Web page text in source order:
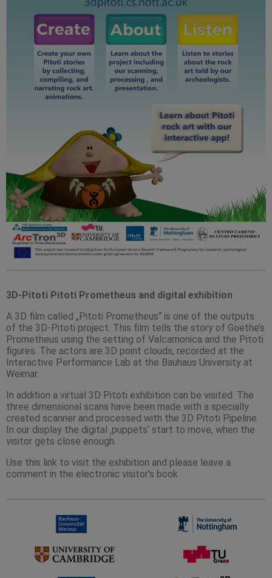
3D-Pitoti Pitoti Prometheus and digital exhibition
A 3D film called „Pitoti Prometheus“ is one of the outputs
of the 3D-Pitoti project. This film tells the story of Goethe’s
Prometheus using the setting of Valcamonica and the Pitoti
figures. The actors are 3D point clouds, recorded at the
Interactive Performance Lab at the Bauhaus University at
Weimar.
In addition a virtual 3D Pitoti exhibition can be visited. The
three dimensional scans have been made with a specially
created scanner and processed with the 3D Pitoti Pipeline.
In our display the digital ‚puppets‘ start to move, when the
visitor gets close enough.
Use this link to visit the exhibition and please leave a
comment in the electronic visitor’s book